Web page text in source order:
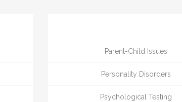
Parent-Child Issues
Personality Disorders
Psychological Testing